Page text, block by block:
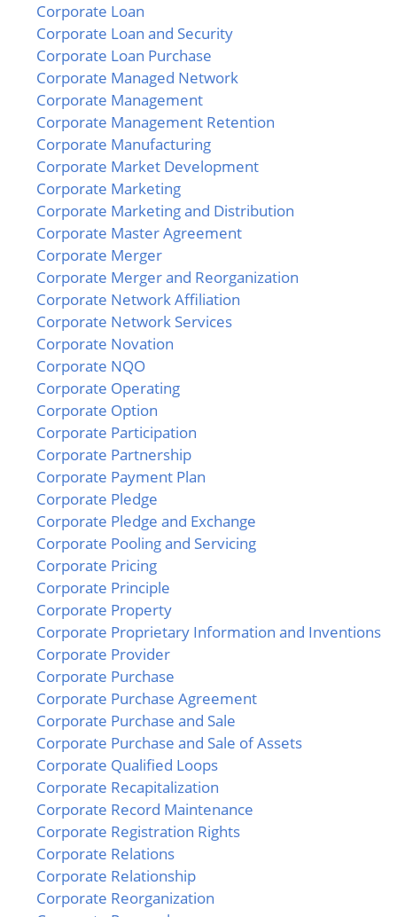
Corporate Loan
Corporate Loan and Security
Corporate Loan Purchase
Corporate Managed Network
Corporate Management
Corporate Management Retention
Corporate Manufacturing
Corporate Market Development
Corporate Marketing
Corporate Marketing and Distribution
Corporate Master Agreement
Corporate Merger
Corporate Merger and Reorganization
Corporate Network Affiliation
Corporate Network Services
Corporate Novation
Corporate NQO
Corporate Operating
Corporate Option
Corporate Participation
Corporate Partnership
Corporate Payment Plan
Corporate Pledge
Corporate Pledge and Exchange
Corporate Pooling and Servicing
Corporate Pricing
Corporate Principle
Corporate Property
Corporate Proprietary Information and Inventions
Corporate Provider
Corporate Purchase
Corporate Purchase Agreement
Corporate Purchase and Sale
Corporate Purchase and Sale of Assets
Corporate Qualified Loops
Corporate Recapitalization
Corporate Record Maintenance
Corporate Registration Rights
Corporate Relations
Corporate Relationship
Corporate Reorganization